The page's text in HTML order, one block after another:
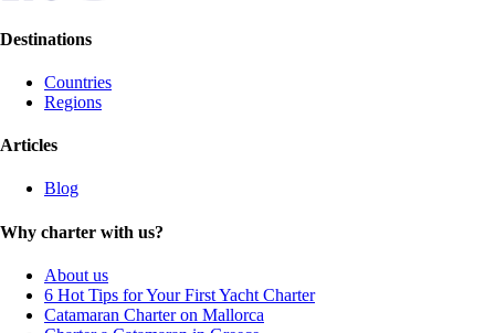
Destinations
Countries
Regions
Articles
Blog
Why charter with us?
About us
6 Hot Tips for Your First Yacht Charter
Catamaran Charter on Mallorca